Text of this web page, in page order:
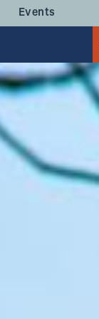
Events